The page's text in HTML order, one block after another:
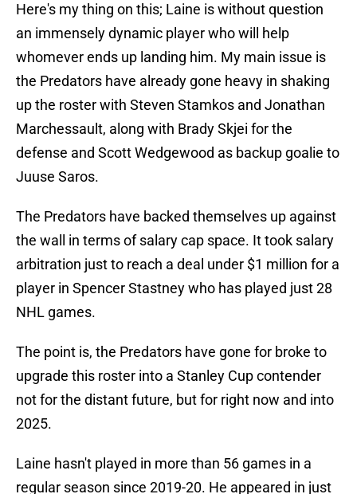
Here's my thing on this; Laine is without question
an immensely dynamic player who will help
whomever ends up landing him. My main issue is
the Predators have already gone heavy in shaking
up the roster with Steven Stamkos and Jonathan
Marchessault, along with Brady Skjei for the
defense and Scott Wedgewood as backup goalie to
Juuse Saros.
The Predators have backed themselves up against
the wall in terms of salary cap space. It took salary
arbitration just to reach a deal under $1 million for a
player in Spencer Stastney who has played just 28
NHL games.
The point is, the Predators have gone for broke to
upgrade this roster into a Stanley Cup contender
not for the distant future, but for right now and into
2025.
Laine hasn't played in more than 56 games in a
regular season since 2019-20. He appeared in just